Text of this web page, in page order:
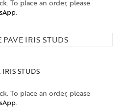
To place an order, please
.
STUDS
To place an order, please
.